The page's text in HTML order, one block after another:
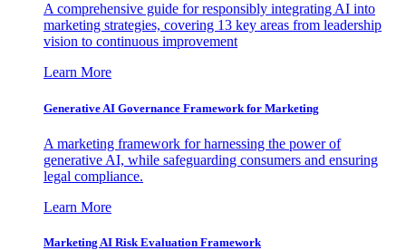
A comprehensive guide for responsibly integrating AI into
marketing strategies, covering 13 key areas from leadership
vision to continuous improvement
Learn More
Generative AI Governance Framework for Marketing
A marketing framework for harnessing the power of
generative AI, while safeguarding consumers and ensuring
legal compliance.
Learn More
Marketing AI Risk Evaluation Framework